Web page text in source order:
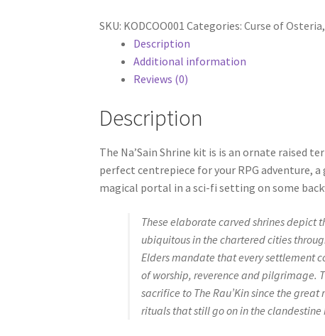
SKU: KODCOO001 Categories:Curse of Osteria,
Description
Additional information
Reviews (0)
Description
The Na’Sain Shrine kit is is an ornate raised
perfect centrepiece for your RPG adventure,
magical portal in a sci-fi setting on some
These elaborate carved shrines depict
ubiquitous in the chartered cities
Elders mandate that every settlement
of worship, reverence and pilgrimage.
sacrifice to The Rau’Kin since the
rituals that still go on in the clandestine